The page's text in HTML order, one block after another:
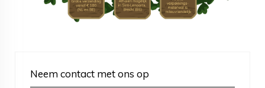
Neem contact met ons op